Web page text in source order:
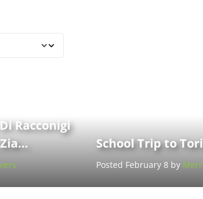
Racconigi
School Trip to
Posted February 8 by